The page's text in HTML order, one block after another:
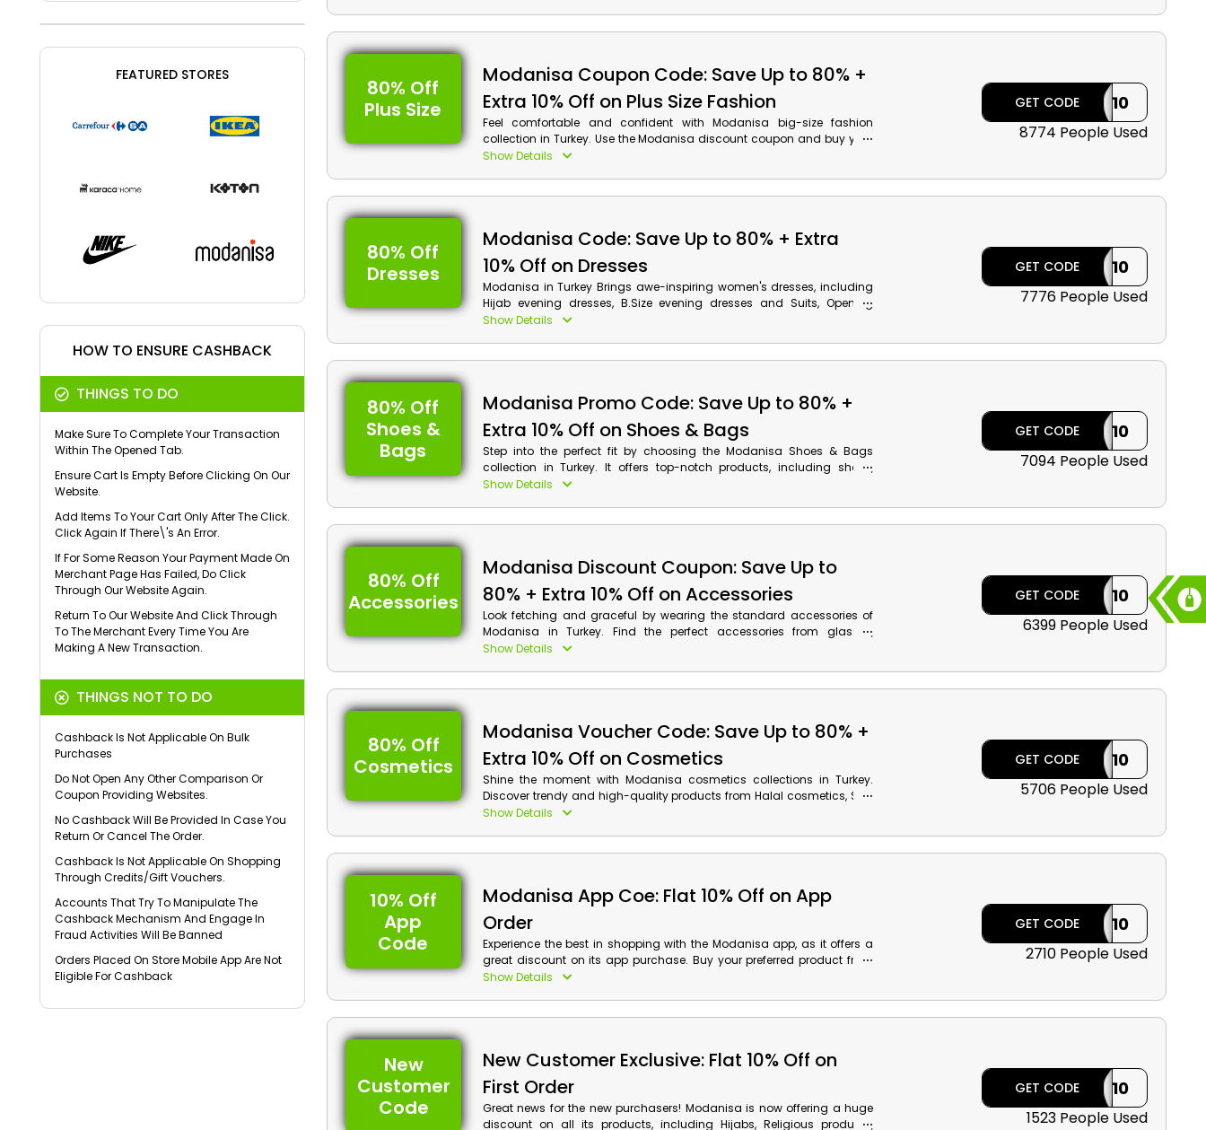
FEATURED STORES
HOW TO ENSURE CASHBACK
THINGS TO DO
Make Sure To Complete Your Transaction
Within The Opened Tab.
Ensure Cart Is Empty Before Clicking On Our
Website.
Add Items To Your Cart Only After The Click.
Click Again If There\'s An Error.
If For Some Reason Your Payment Made On
Merchant Page Has Failed, Do Click
Through Our Website Again.
Return To Our Website And Click Through
To The Merchant Every Time You Are
Making A New Transaction.
THINGS NOT TO DO
Cashback Is Not Applicable On Bulk
Purchases
Do Not Open Any Other Comparison Or
Coupon Providing Websites.
No Cashback Will Be Provided In Case You
Return Or Cancel The Order.
Cashback Is Not Applicable On Shopping
Through Credits/Gift Vouchers.
Accounts That Try To Manipulate The
Cashback Mechanism And Engage In
Fraud Activities Will Be Banned
Orders Placed On Store Mobile App Are Not
Eligible For Cashback
80% Off
Plus Size
Modanisa Coupon Code: Save Up to 80% +
Extra 10% Off on Plus Size Fashion
Feel comfortable and confident with Modanisa big-size fashion
collection in Turkey. Use the Modanisa discount coupon and buy your
preferred product from the Plus size dresses, Outerwear, Tracksuits, Top
Show Details
GET CODE ILK10
8774 People Used
80% Off
Dresses
Modanisa Code: Save Up to 80% + Extra
10% Off on Dresses
Modanisa in Turkey Brings awe-inspiring women's dresses, including
Hijab evening dresses, B.Size evening dresses and Suits, Opening
evening dresses, Evening dress jumpsuits, Pregnant evening dresses
Show Details
GET CODE ILK10
7776 People Used
80% Off
Shoes &
Bags
Modanisa Promo Code: Save Up to 80% +
Extra 10% Off on Shoes & Bags
Step into the perfect fit by choosing the Modanisa Shoes & Bags
collection in Turkey. It offers top-notch products, including shoes,
sneakers, casual shoes, boots, heeled shoes, shoulder bags,
savings!
Show Details
GET CODE ILK10
7094 People Used
80% Off
Accessories
Modanisa Discount Coupon: Save Up to
80% + Extra 10% Off on Accessories
Look fetching and graceful by wearing the standard accessories of
Modanisa in Turkey. Find the perfect accessories from glasses,
necklaces, bracelets, earrings, crowns, rings, belts, hats & gloves,
Show Details
GET CODE ILK10
6399 People Used
80% Off
Cosmetics
Modanisa Voucher Code: Save Up to 80% +
Extra 10% Off on Cosmetics
Shine the moment with Modanisa cosmetics collections in Turkey.
Discover trendy and high-quality products from Halal cosmetics, Skin
care, Cosmetic accessory, Perfume & Deodorant, Hair and Body care,
Show Details
GET CODE ILK10
5706 People Used
10% Off
App
Code
Modanisa App Coe: Flat 10% Off on App
Order
Experience the best in shopping with the Modanisa app, as it offers a
great discount on its app purchase. Buy your preferred product from
the vast collection with ease. Use the given Modanisa app order promo
Show Details
GET CODE ILK10
2710 People Used
New
Customer
Code
New Customer Exclusive: Flat 10% Off on
First Order
Great news for the new purchasers! Modanisa is now offering a huge
discount on all its products, including Hijabs, Religious products,
GET CODE ILK10
1523 People Used